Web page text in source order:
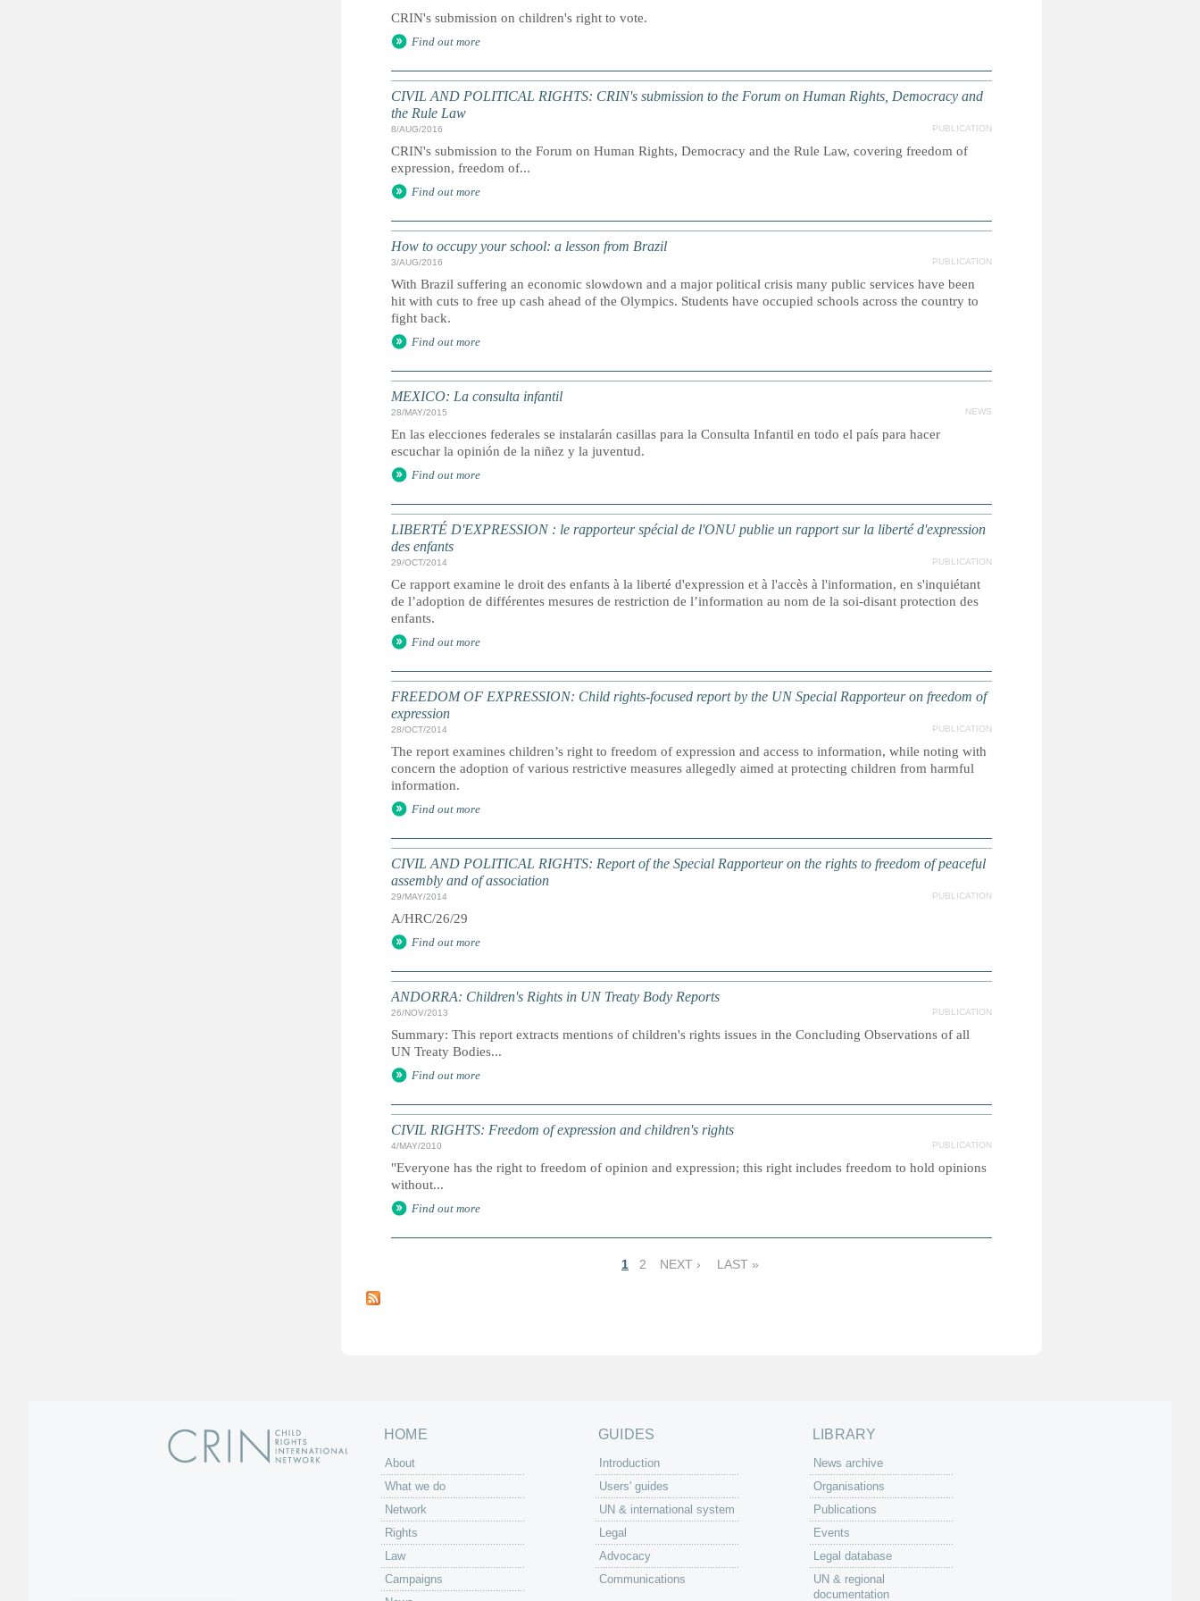
CRIN's submission on children's right to vote.
Find out more
CIVIL AND POLITICAL RIGHTS: CRIN's submission to the Forum on Human Rights, Democracy and
the Rule Law
8/AUG/2016 PUBLICATION
CRIN's submission to the Forum on Human Rights, Democracy and the Rule Law, covering freedom of
expression, freedom of...
Find out more
How to occupy your school: a lesson from Brazil
3/AUG/2016 PUBLICATION
With Brazil suffering an economic slowdown and a major political crisis many public services have been
hit with cuts to free up cash ahead of the Olympics. Students have occupied schools across the country to
fight back.
Find out more
MEXICO: La consulta infantil
28/MAY/2015 NEWS
En las elecciones federales se instalarán casillas para la Consulta Infantil en todo el país para hacer
escuchar la opinión de la niñez y la juventud.
Find out more
LIBERTÉ D'EXPRESSION : le rapporteur spécial de l'ONU publie un rapport sur la liberté d'expression
des enfants
29/OCT/2014 PUBLICATION
Ce rapport examine le droit des enfants à la liberté d'expression et à l'accès à l'information, en s'inquiétant
de l’adoption de différentes mesures de restriction de l’information au nom de la soi-disant protection des
enfants.
Find out more
FREEDOM OF EXPRESSION: Child rights-focused report by the UN Special Rapporteur on freedom of
expression
28/OCT/2014 PUBLICATION
The report examines children’s right to freedom of expression and access to information, while noting with
concern the adoption of various restrictive measures allegedly aimed at protecting children from harmful
information.
Find out more
CIVIL AND POLITICAL RIGHTS: Report of the Special Rapporteur on the rights to freedom of peaceful
assembly and of association
29/MAY/2014 PUBLICATION
A/HRC/26/29
Find out more
ANDORRA: Children's Rights in UN Treaty Body Reports
26/NOV/2013 PUBLICATION
Summary: This report extracts mentions of children's rights issues in the Concluding Observations of all
UN Treaty Bodies...
Find out more
CIVIL RIGHTS: Freedom of expression and children's rights
4/MAY/2010 PUBLICATION
"Everyone has the right to freedom of opinion and expression; this right includes freedom to hold opinions
without...
Find out more
a
1 2 NEXT › LAST »
HOME
About
What we do
Network
Rights
Law
Campaigns
GUIDES
Introduction
Users' guides
UN & international system
Legal
Advocacy
Communications
LIBRARY
News archive
Organisations
Publications
Events
Legal database
UN & regional
documentation